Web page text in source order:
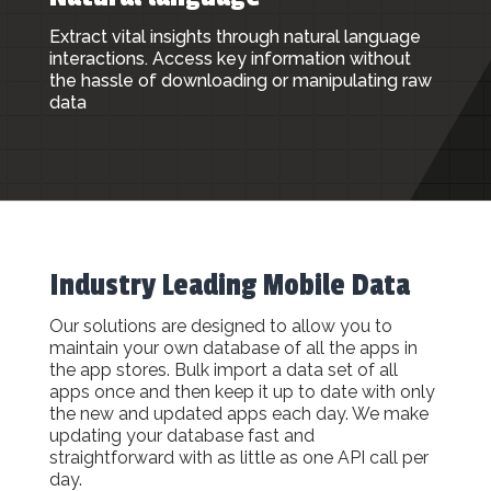
Extract vital insights through natural language
interactions. Access key information without
the hassle of downloading or manipulating raw
data
Industry Leading Mobile Data
Our solutions are designed to allow you to
maintain your own database of all the apps in
the app stores. Bulk import a data set of all
apps once and then keep it up to date with only
the new and updated apps each day. We make
updating your database fast and
straightforward with as little as one API call per
day.